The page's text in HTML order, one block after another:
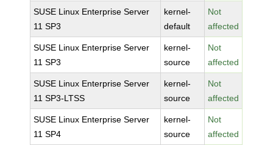
SUSE Linux Enterprise Server
11 SP3
kernel-
default
Not
affected
SUSE Linux Enterprise Server
11 SP3
kernel-
source
Not
affected
SUSE Linux Enterprise Server
11 SP3-LTSS
kernel-
source
Not
affected
SUSE Linux Enterprise Server
11 SP4
kernel-
source
Not
affected